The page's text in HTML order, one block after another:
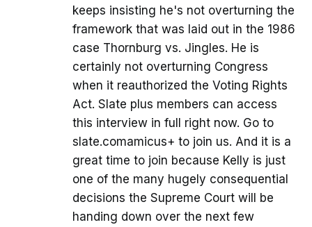
keeps insisting he's not overturning the
framework that was laid out in the 1986
case Thornburg vs. Jingles. He is
certainly not overturning Congress
when it reauthorized the Voting Rights
Act. Slate plus members can access
this interview in full right now. Go to
slate.comamicus+ to join us. And it is a
great time to join because Kelly is just
one of the many hugely consequential
decisions the Supreme Court will be
handing down over the next few